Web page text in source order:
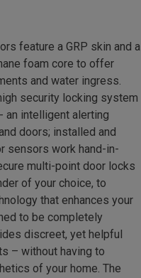
feature a GRP skin and a
foam core to offer
and water ingress.
security locking system
an intelligent alerting
doors; installed and
sensors work hand-in-
multi-point door locks
of your choice, to
that enhances your
to be completely
discreet, yet helpful
– without having to
of your home. The